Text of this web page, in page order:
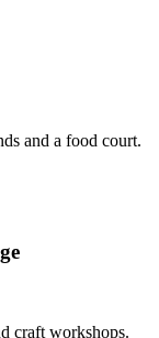
and a food court.
craft workshops.